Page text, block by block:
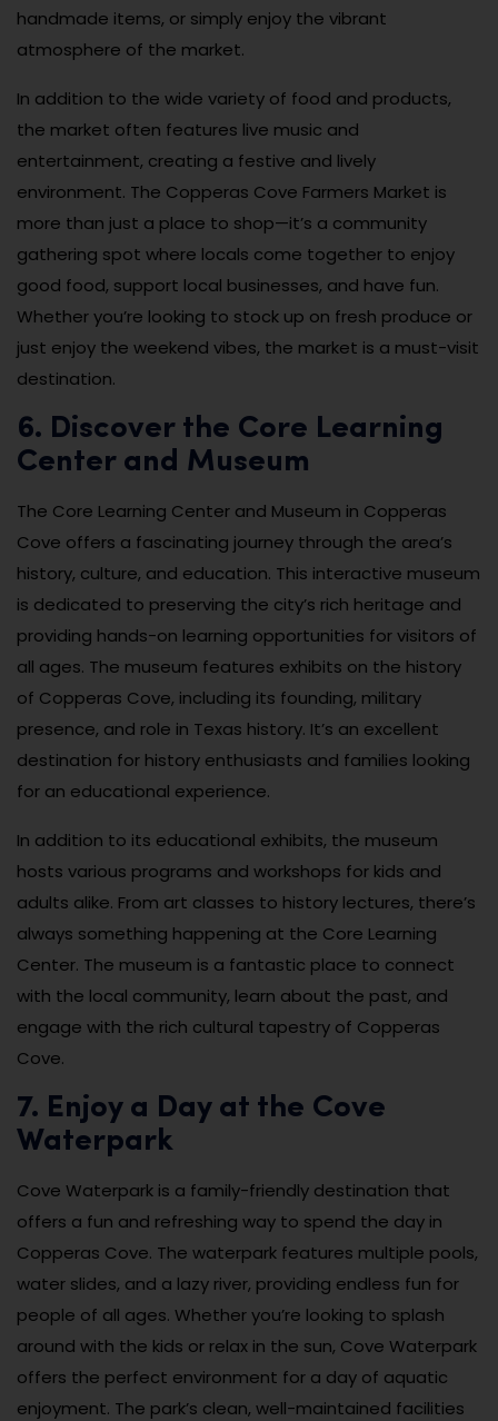
handmade items, or simply enjoy the vibrant
atmosphere of the market.
In addition to the wide variety of food and products,
the market often features live music and
entertainment, creating a festive and lively
environment. The Copperas Cove Farmers Market is
more than just a place to shop—it’s a community
gathering spot where locals come together to enjoy
good food, support local businesses, and have fun.
Whether you’re looking to stock up on fresh produce or
just enjoy the weekend vibes, the market is a must-visit
destination.
6. Discover the Core Learning
Center and Museum
The Core Learning Center and Museum in Copperas
Cove offers a fascinating journey through the area’s
history, culture, and education. This interactive museum
is dedicated to preserving the city’s rich heritage and
providing hands-on learning opportunities for visitors of
all ages. The museum features exhibits on the history
of Copperas Cove, including its founding, military
presence, and role in Texas history. It’s an excellent
destination for history enthusiasts and families looking
for an educational experience.
In addition to its educational exhibits, the museum
hosts various programs and workshops for kids and
adults alike. From art classes to history lectures, there’s
always something happening at the Core Learning
Center. The museum is a fantastic place to connect
with the local community, learn about the past, and
engage with the rich cultural tapestry of Copperas
Cove.
7. Enjoy a Day at the Cove
Waterpark
Cove Waterpark is a family-friendly destination that
offers a fun and refreshing way to spend the day in
Copperas Cove. The waterpark features multiple pools,
water slides, and a lazy river, providing endless fun for
people of all ages. Whether you’re looking to splash
around with the kids or relax in the sun, Cove Waterpark
offers the perfect environment for a day of aquatic
enjoyment. The park’s clean, well-maintained facilities